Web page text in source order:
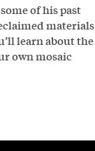
of his past
materials
learn about the
own mosaic